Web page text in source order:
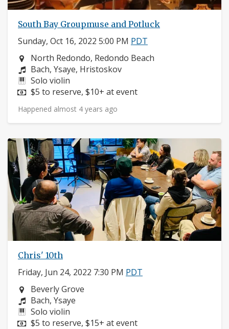
South Bay Groupmuse and Potluck
Sunday, Oct 16, 2022 5:00 PM PDT
Neighborhood:
North Redondo, Redondo Beach
Composers:
Bach, Ysaye, Hristoskov
Instruments:
Solo violin
Price:
$5 to reserve, $10+ at event
Happened almost 4 years ago
Chris' 10th
Friday, Jun 24, 2022 7:30 PM PDT
Neighborhood:
Beverly Grove
Composers:
Bach, Ysaye
Instruments:
Solo violin
Price:
$5 to reserve, $15+ at event